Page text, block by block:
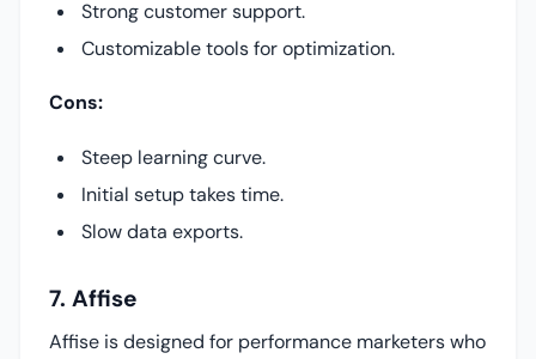
Strong customer support.
Customizable tools for optimization.
Cons:
Steep learning curve.
Initial setup takes time.
Slow data exports.
7. Affise
Affise is designed for performance marketers who